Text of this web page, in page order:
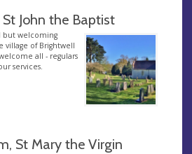
John the Baptist
but welcoming
village of Brightwell
all - regulars
services.
St Mary the Virgin